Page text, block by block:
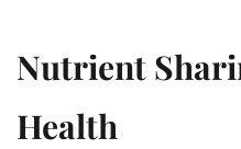
Nutrient
Health